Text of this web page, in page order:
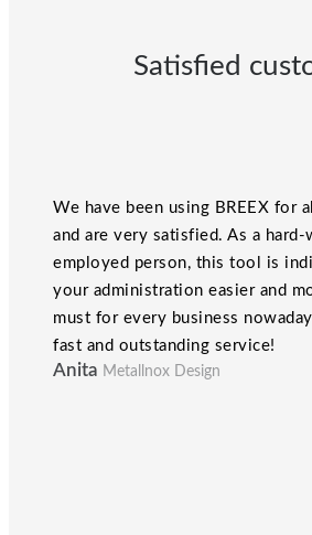
Satisfied
We have been using BREEX for
and are very satisfied. As a
employed person, this tool is
your administration easier and
must for every business
fast and outstanding service!
Anita Metallnox Design